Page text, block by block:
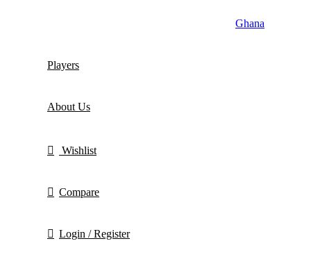
Ghana
Players
About Us
Wishlist
Compare
Login / Register